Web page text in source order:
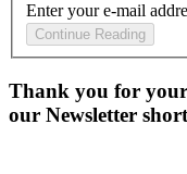
Enter your e-mail
Continue Reading
Thank you for
our Newsletter